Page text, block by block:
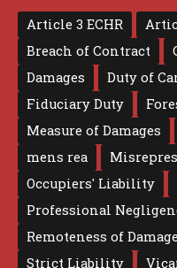
Article 3 ECHR
Breach of Contract
Damages
Duty of
Fiduciary Duty
Measure of Damages
mens rea
Occupiers' Liability
Professional
Remoteness of Damage
Strict Liability